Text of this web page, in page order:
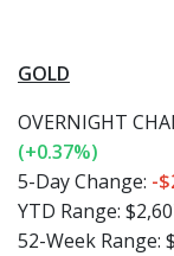
GOLD
OVERNIGHT
(+0.37%)
5-Day Change: -
YTD Range:
52-Week Range: